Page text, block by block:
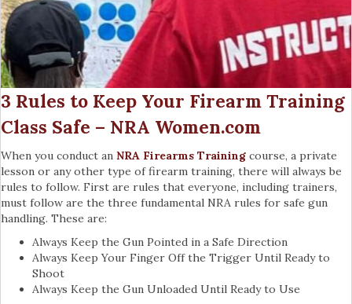
3 Rules to Keep Your Firearm Training
Class Safe – NRA Women.com
When you conduct an NRA Firearms Training course, a private
lesson or any other type of firearm training, there will always be
rules to follow. First are rules that everyone, including trainers,
must follow are the three fundamental NRA rules for safe gun
handling. These are:
Always Keep the Gun Pointed in a Safe Direction
Always Keep Your Finger Off the Trigger Until Ready to
Shoot
Always Keep the Gun Unloaded Until Ready to Use